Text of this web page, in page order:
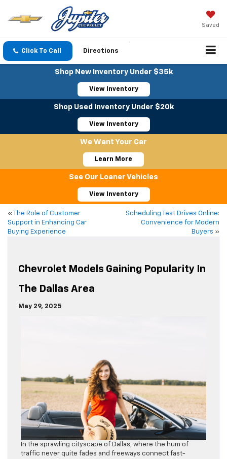
Saved
Click To Call Directions
Shop New Inventory Under $35k
View Inventory
Shop Used Inventory Under $20k
View Inventory
We Want Your Car
Learn More
See Our Loaner Vehicles
View Inventory
«
The Role of Customer
Support in Enhancing Car
Buying Experience
Scheduling Test Drives Online:
Convenience for Modern
Buyers »
Chevrolet Models Gaining Popularity In
The Dallas Area
May 29, 2025
In the sprawling cityscape of Dallas, where the hum of
traffic never quite fades and freeways connect fast-